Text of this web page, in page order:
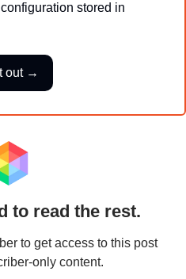
stored in
out →
to read the rest.
to get access to this post
only content.